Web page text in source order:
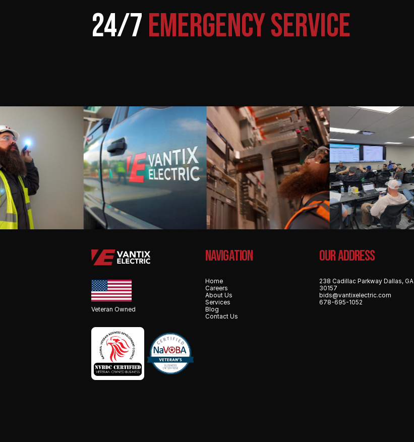
24/7EMERGENCY SERVICE
Veteran Owned
NAvigation
Home
Careers
About Us
Services
Blog
Contact Us
OUR ADDRESS
238 Cadillac Parkway Dallas, GA
30157
bids@vantixelectric.com
678-695-1052